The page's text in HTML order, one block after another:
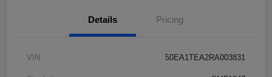
Details Pricing
VIN 50EA1TEA2RA003831